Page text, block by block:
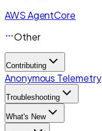
AWS AgentCore
Other
Contributing
Anonymous Telemetry
Troubleshooting
What's New